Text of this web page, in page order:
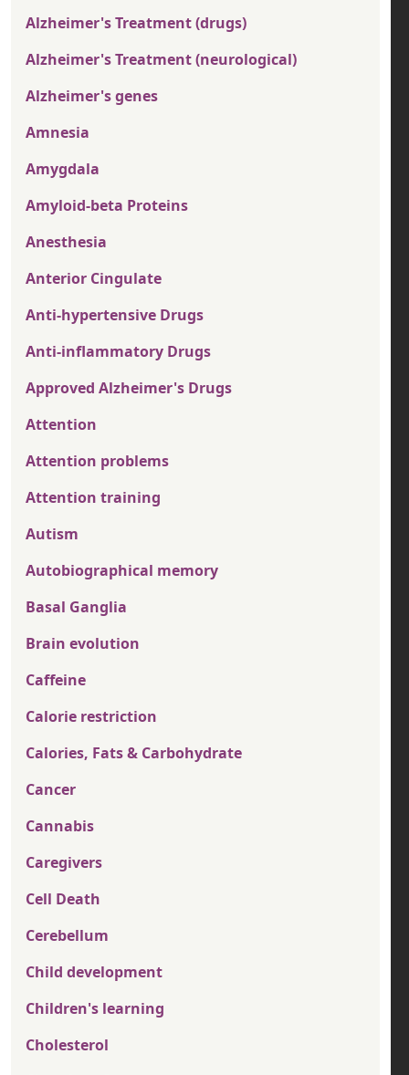
Alzheimer's Treatment (drugs)
Alzheimer's Treatment (neurological)
Alzheimer's genes
Amnesia
Amygdala
Amyloid-beta Proteins
Anesthesia
Anterior Cingulate
Anti-hypertensive Drugs
Anti-inflammatory Drugs
Approved Alzheimer's Drugs
Attention
Attention problems
Attention training
Autism
Autobiographical memory
Basal Ganglia
Brain evolution
Caffeine
Calorie restriction
Calories, Fats & Carbohydrate
Cancer
Cannabis
Caregivers
Cell Death
Cerebellum
Child development
Children's learning
Cholesterol